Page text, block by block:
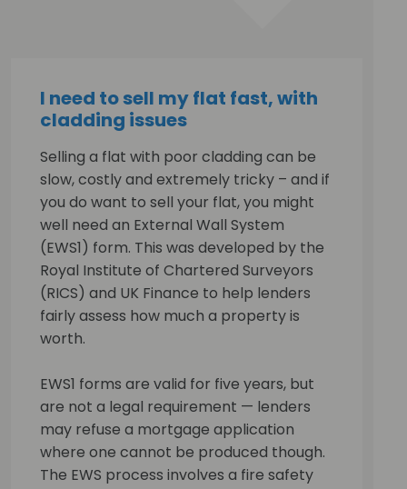
I need to sell my flat fast, with
cladding issues
Selling a flat with poor cladding can be
slow, costly and extremely tricky – and if
you do want to sell your flat, you might
well need an External Wall System
(EWS1) form. This was developed by the
Royal Institute of Chartered Surveyors
(RICS) and UK Finance to help lenders
fairly assess how much a property is
worth.
EWS1 forms are valid for five years, but
are not a legal requirement — lenders
may refuse a mortgage application
where one cannot be produced though.
The EWS process involves a fire safety